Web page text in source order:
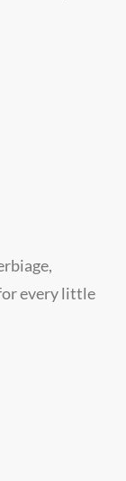
every little